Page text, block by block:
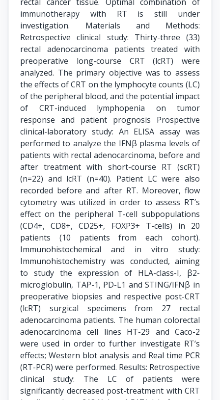
immunotherapy with RT is still under
investigation. Materials and Methods:
Retrospective clinical study: Thirty-three (33)
rectal adenocarcinoma patients treated with
preoperative long-course CRT (lcRT) were
analyzed. The primary objective was to assess
the effects of CRT on the lymphocyte counts (LC)
of the peripheral blood, and the potential impact
of CRT-induced lymphopenia on tumor
response and patient prognosis Prospective
clinical-laboratory study: An ELISA assay was
performed to analyze the IFNβ plasma levels of
patients with rectal adenocarcinoma, before and
after treatment with short-course RT (scRT)
(n=22) and lcRT (n=40). Patient LC were also
recorded before and after RT. Moreover, flow
cytometry was utilized in order to assess RT’s
effect on the peripheral T-cell subpopulations
(CD4+, CD8+, CD25+, FOXP3+ T-cells) in 20
patients (10 patients from each cohort).
Immunohistochemical and in vitro study:
Immunohistochemistry was conducted, aiming
to study the expression of HLA-class-I, β2-
microglobulin, TAP-1, PD-L1 and STING/IFNβ in
preoperative biopsies and respective post-CRT
(lcRT) surgical specimens from 27 rectal
adenocarcinoma patients. The human colorectal
adenocarcinoma cell lines HT-29 and Caco-2
were used in order to further investigate RT’s
effects; Western blot analysis and Real time PCR
(RT-PCR) were performed. Results: Retrospective
clinical study: The LC of patients were
significantly decreased post-treatment with CRT